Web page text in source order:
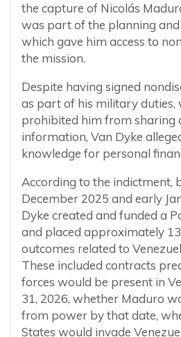
the capture of Nicolás
was part of the planning and
which gave him access to
the mission.
Despite having signed
as part of his military duties,
prohibited him from sharing
information, Van Dyke
knowledge for personal
According to the indictment,
December 2025 and early
Dyke created and funded a
and placed approximately
outcomes related to
These included contracts
forces would be present in
31, 2026, whether Maduro
from power by that date,
States would invade